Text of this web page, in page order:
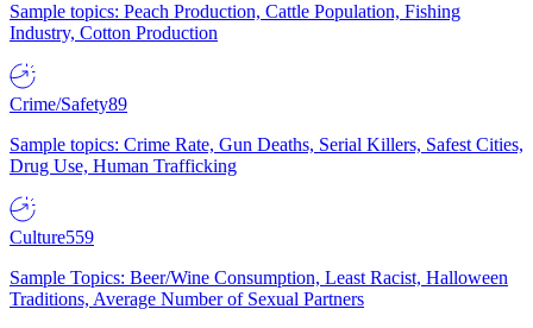
Sample topics: Peach Production, Cattle Population, Fishing
Industry, Cotton Production
Crime/Safety89
Sample topics: Crime Rate, Gun Deaths, Serial Killers, Safest Cities,
Drug Use, Human Trafficking
Culture559
Sample Topics: Beer/Wine Consumption, Least Racist, Halloween
Traditions, Average Number of Sexual Partners